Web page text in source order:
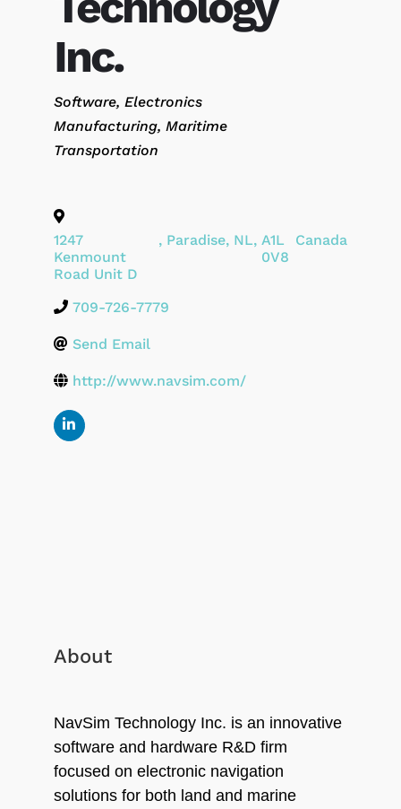
Inc.
Categories
Software Electronics
Manufacturing Maritime
Transportation
1247
Kenmount
Road Unit D
, Paradise, NL, A1L
0V8
Canada
709-726-7779
Send Email
http://www.navsim.com/
About
NavSim Technology Inc. is an innovative
software and hardware R&D firm
focused on electronic navigation
solutions for both land and marine